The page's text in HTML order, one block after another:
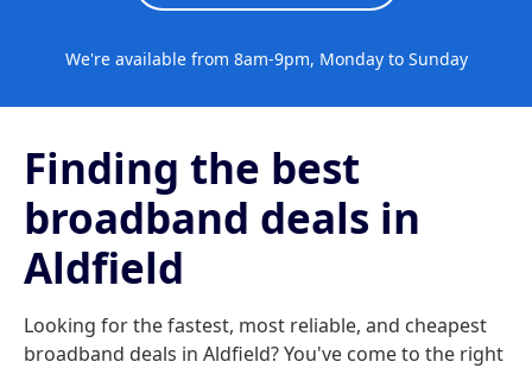
We're available from 8am-9pm, Monday to Sunday
Finding the best
broadband deals in
Aldfield
Looking for the fastest, most reliable, and cheapest
broadband deals in Aldfield? You've come to the right